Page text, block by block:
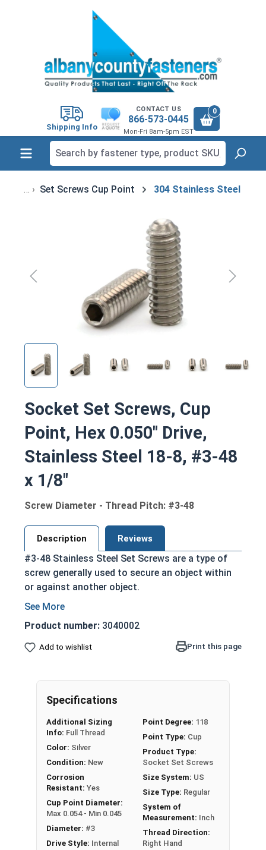
Shipping Info
CONTACT US
866-573-0445
Mon-Fri 8am-5pm EST
0
Set Screws Cup Point 304 Stainless Steel
Socket Set Screws, Cup
Point, Hex 0.050" Drive,
Stainless Steel 18-8, #3-48
x 1/8"
Screw Diameter - Thread Pitch: #3-48
Description Reviews
#3-48 Stainless Steel Set Screws are a type of
screw generally used to secure an object within
or against another object.
Commonly used to secure a pulley or gear to
a shaft
Fully threaded with no head projecting past
Driven by an Allen Wrench
Exerts clamping force through the bottom
304 Stainless steel is corrosion resistant
and durable
Suitable for exterior applications where
exposed to fresh water moisture
An example application is when a set screw is
screwed into a pulley hub so that its end-point
bears firmly against the shaft. The fastening
action is by friction between the screw and the
Product number: 3040002
Add to wishlist Print this page
Specifications
Additional Sizing
Info: Full Thread
Color: Silver
Condition: New
Corrosion
Resistant: Yes
Cup Point Diameter:
Max 0.054 - Min 0.045
Diameter: #3
Drive Style: Internal
Point Degree: 118
Point Type: Cup
Product Type:
Socket Set Screws
Size System: US
Size Type: Regular
System of
Measurement: Inch
Thread Direction:
Right Hand